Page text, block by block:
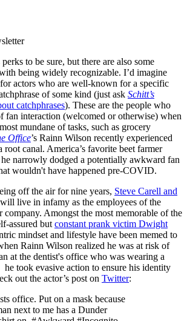
to be sure, but there are also some
being widely recognizable. I’d imagine
for actors who are well-known for a specific
of some kind (just ask Schitt’s
catchphrases). These are the people who
fan interaction (welcomed or otherwise) when
mundane of tasks, such as grocery
Office’s Rainn Wilson recently experienced
canal. America’s favorite beet farmer
narrowly dodged a potentially awkward fan
wouldn't have happened pre-COVID.
off the air for nine years, Steve Carell and
will live in infamy as the employees of the
Amongst the most memorable of the
assured but constant prank victim Dwight
mindset and lifestyle have been memed to
Rainn Wilson realized he was at risk of
at the dentist's office who was wearing a
took evasive action to ensure his identity
out the actor’s post on Twitter:
office. Put on a mask because
next to me has a Dunder